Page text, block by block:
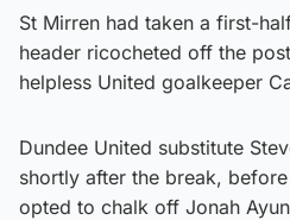
St Mirren had taken a first-
header ricocheted off the
helpless United goalkeeper
Dundee United substitute
shortly after the break,
opted to chalk off Jonah